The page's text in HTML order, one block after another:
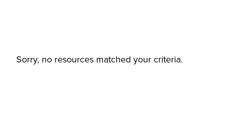
Sorry, no resources matched your criteria.